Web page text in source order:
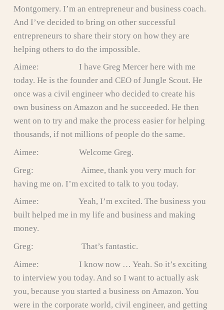
Montgomery. I’m an entrepreneur and business coach.
And I’ve decided to bring on other successful
entrepreneurs to share their story on how they are
helping others to do the impossible.
Aimee: I have Greg Mercer here with me
today. He is the founder and CEO of Jungle Scout. He
once was a civil engineer who decided to create his
own business on Amazon and he succeeded. He then
went on to try and make the process easier for helping
thousands, if not millions of people do the same.
Aimee: Welcome Greg.
Greg: Aimee, thank you very much for
having me on. I’m excited to talk to you today.
Aimee: Yeah, I’m excited. The business you
built helped me in my life and business and making
money.
Greg: That’s fantastic.
Aimee: I know now … Yeah. So it’s exciting
to interview you today. And so I want to actually ask
you, because you started a business on Amazon. You
were in the corporate world, civil engineer, and getting